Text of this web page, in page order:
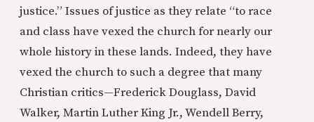
justice.” Issues of justice as they relate “to race
and class have vexed the church for nearly our
whole history in these lands. Indeed, they have
vexed the church to such a degree that many
Christian critics—Frederick Douglass, David
Walker, Martin Luther King Jr., Wendell Berry,